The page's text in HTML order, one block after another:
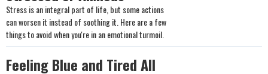
Stress is an integral part of life, but some actions
can worsen it instead of soothing it. Here are a few
things to avoid when you're in an emotional turmoil.
Feeling Blue and Tired All